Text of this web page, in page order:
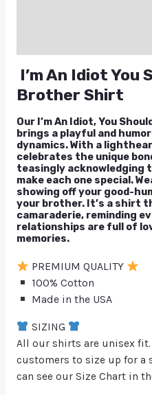
I’m An Idiot You
Brother Shirt
Our I’m An Idiot, You
brings a playful and
dynamics. With a
celebrates the unique
teasingly acknowledging
make each one special.
showing off your good-
your brother. It’s a shirt
camaraderie, reminding
relationships are full of
memories.
PREMIUM QUALITY
100% Cotton
Made in the USA
SIZING
All our shirts are unisex fit.
customers to size up for a
can see our Size Chart in